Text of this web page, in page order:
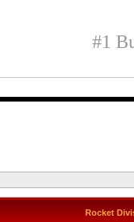
#1
Rocket